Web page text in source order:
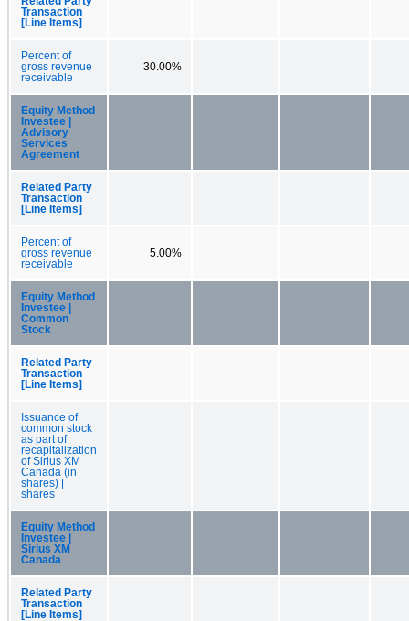
Transaction
[Line Items]
Percent of
gross revenue
receivable
30.00%
Equity Method
Investee |
Advisory
Services
Agreement
Related Party
Transaction
[Line Items]
Percent of
gross revenue
receivable
5.00%
Equity Method
Investee |
Common
Stock
Related Party
Transaction
[Line Items]
Issuance of
common stock
as part of
recapitalization
of Sirius XM
Canada (in
shares) |
shares
Equity Method
Investee |
Sirius XM
Canada
Related Party
Transaction
[Line Items]